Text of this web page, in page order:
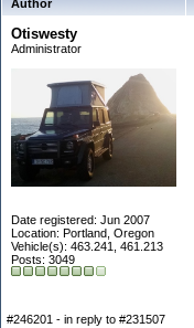
Author
Otiswesty
Administrator
Date registered: Jun 2007
Location: Portland, Oregon
Vehicle(s): 463.241, 461.213
Posts: 3049
#246201 - in reply to #231507